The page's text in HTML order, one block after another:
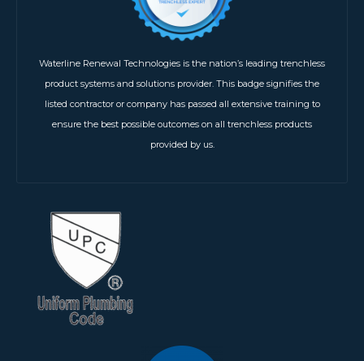
Waterline Renewal Technologies is the nation’s leading trenchless
product systems and solutions provider. This badge signifies the
listed contractor or company has passed all extensive training to
ensure the best possible outcomes on all trenchless products
provided by us.